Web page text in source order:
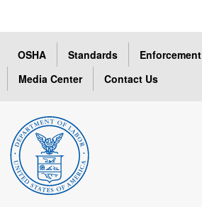
OSHA Standards Enforcement
Media Center
Contact Us